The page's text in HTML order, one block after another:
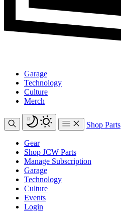
Garage
Technology
Culture
Merch
Shop Parts
Gear
Shop JCW Parts
Manage Subscription
Garage
Technology
Culture
Events
Login